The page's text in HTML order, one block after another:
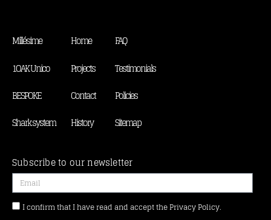
Millésime
1OAK Unico
BESPOKE
Shark system
Home
Projects
Contact
History
FAQ
Testimonials
Policies
Sitemap
Subscribe to our newsletter
I confirm that I have read and accept the Privacy Policy.